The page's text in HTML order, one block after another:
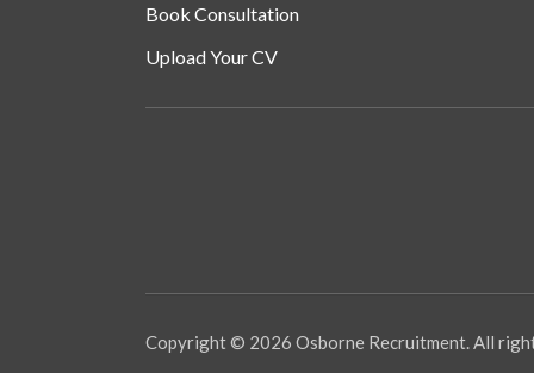
Book Consultation
Upload Your CV
Copyright © 2026 Osborne Recruitment. All